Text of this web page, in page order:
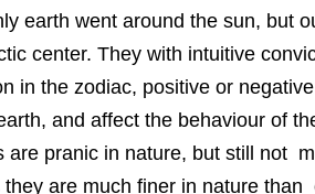
earth went around the sun, but
center. They with intuitive
in the zodiac, positive or
and affect the behaviour of
are pranic in nature, but still not
they are much finer in nature